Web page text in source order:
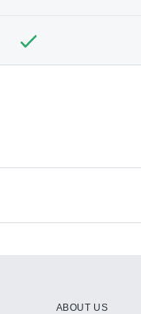
ABOUT US